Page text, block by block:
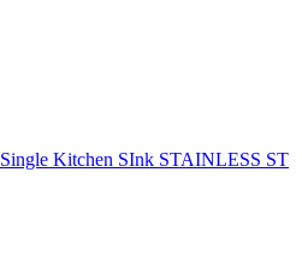
Kitchen SInk STAINLESS ST